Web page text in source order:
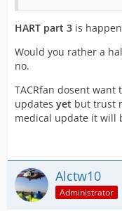
HART part 3 is
Would you rather a
no.
TACRfan dosent
updates yet but trust
medical update it will
Alctw10
Administrator